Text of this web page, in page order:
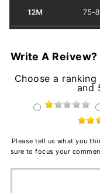
Write A Reivew?
Choose a
and
Please tell us what you
sure to focus your